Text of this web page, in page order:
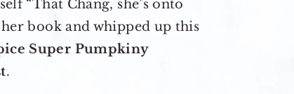
“That Chang, she’s onto
book and whipped up this
Super Pumpkiny
.